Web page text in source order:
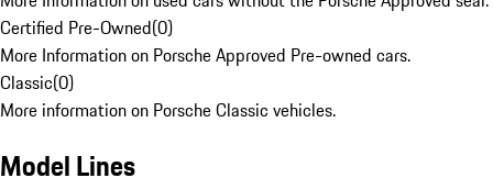
Certified Pre-Owned(0)
More Information on Porsche Approved Pre-owned cars.
Classic(0)
More information on Porsche Classic vehicles.
Model Lines